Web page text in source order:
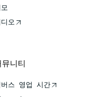
오
뮤니티
버스 영업 시간